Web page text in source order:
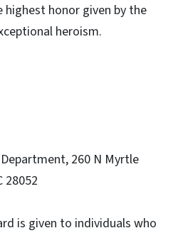
honor given by the
heroism.
260 N Myrtle
28052
is given to individuals who